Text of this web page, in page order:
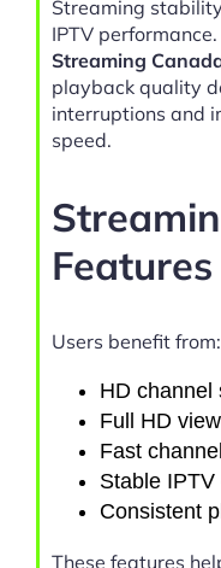
Streaming
IPTV performance.
Streaming
playback quality
interruptions and
speed.
Features
Users benefit from:
HD channel
Full HD
Fast
Stable
Consistent
These features